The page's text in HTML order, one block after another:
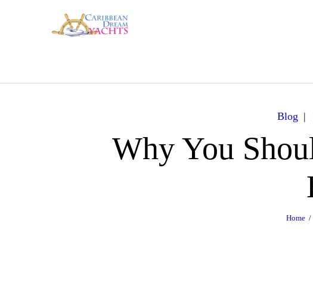
Blog
Why You
Home